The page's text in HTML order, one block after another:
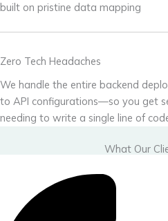
built on pristine data mapping
Zero Tech Headaches
We handle the entire backend
to API configurations—so you get
needing to write a single line of
What Our